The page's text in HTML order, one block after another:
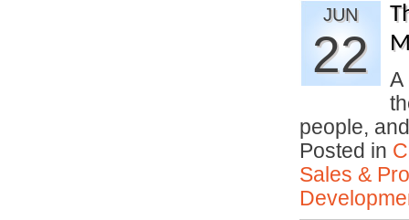
JUN
22
A
people,
Posted in
Sales &